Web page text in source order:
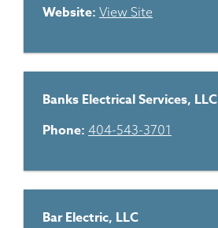
Website: View Site
Banks Electrical Services, LLC
Phone: 404-543-3701
Bar Electric, LLC